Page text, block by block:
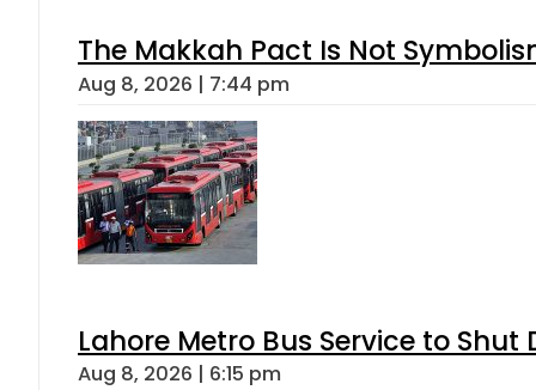
The Makkah Pact Is Not
Aug 8, 2026 | 7:44 pm
Lahore Metro Bus Service to
Aug 8, 2026 | 6:15 pm